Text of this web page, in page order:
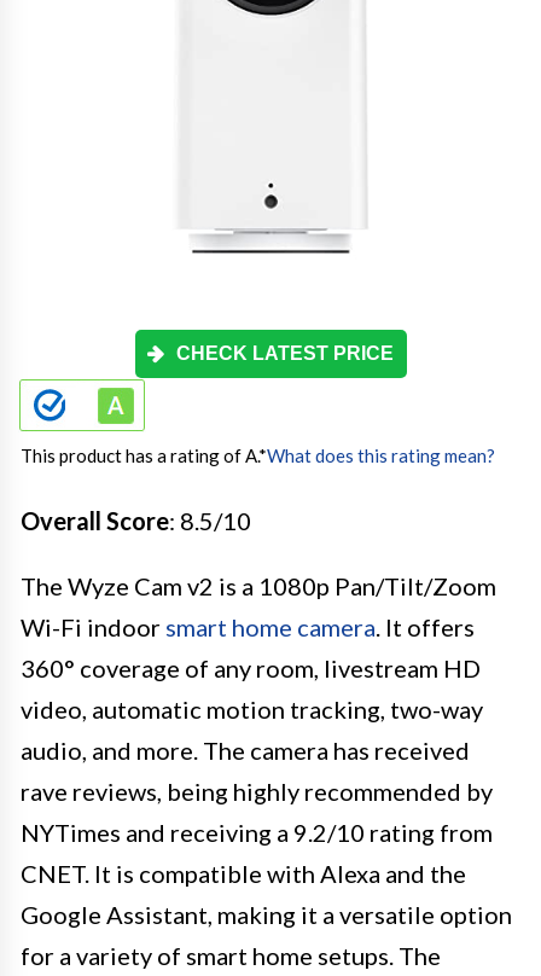
CHECK LATEST PRICE
This product has a rating of A.*What does this rating mean?
Overall Score: 8.5/10
The Wyze Cam v2 is a 1080p Pan/Tilt/Zoom
Wi-Fi indoor smart home camera . It offers
360° coverage of any room, livestream HD
video, automatic motion tracking, two-way
audio, and more. The camera has received
rave reviews, being highly recommended by
NYTimes and receiving a 9.2/10 rating from
CNET. It is compatible with Alexa and the
Google Assistant, making it a versatile option
for a variety of smart home setups. The